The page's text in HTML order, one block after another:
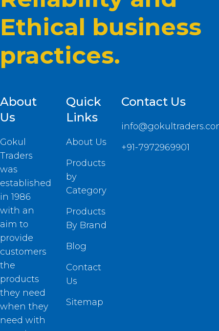
Ethical business
practices.
About
Us
Gokul
Traders
was
established
in 1986
with an
aim to
provide
customers
the
products
they need
when they
need with
Quick
Links
About Us
Products
by
Category
Products
By Brand
Blog
Contact
Us
Sitemap
Contact Us
+91-7972969901